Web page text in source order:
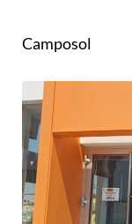
Camposol